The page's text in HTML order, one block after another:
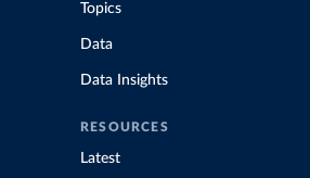
Topics
Data
Data Insights
RESOURCES
Latest